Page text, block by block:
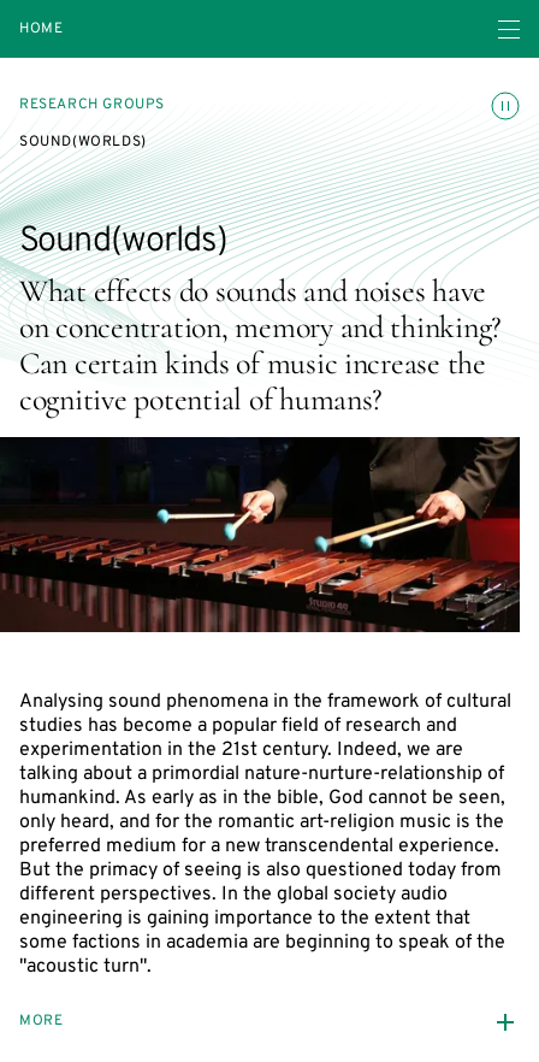
HOME Open
RESEARCH GROUPS
SOUND(WORLDS)
Sound(worlds)
What effects do sounds and noises have
on concentration, memory and thinking?
Can certain kinds of music increase the
cognitive potential of humans?
Analysing sound phenomena in the framework of cultural
studies has become a popular field of research and
experimentation in the 21st century. Indeed, we are
talking about a primordial nature-nurture-relationship of
humankind. As early as in the bible, God cannot be seen,
only heard, and for the romantic art-religion music is the
preferred medium for a new transcendental experience.
But the primacy of seeing is also questioned today from
different perspectives. In the global society audio
engineering is gaining importance to the extent that
some factions in academia are beginning to speak of the
"acoustic turn".
MORE